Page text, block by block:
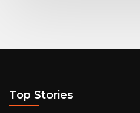
Top Stories